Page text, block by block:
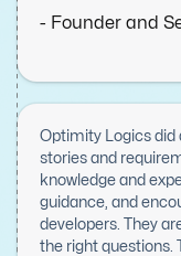
- Founder and
Optimity Logics did
stories and
knowledge and
guidance, and
developers. They
the right questions.